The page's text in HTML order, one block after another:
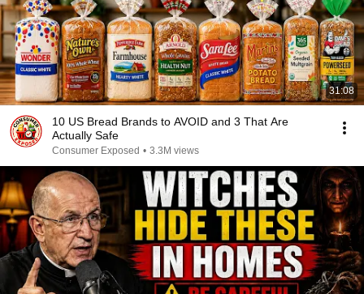
31:08
10 US Bread Brands to AVOID and 3 That Are
Actually Safe
Consumer Exposed • 3.3M views